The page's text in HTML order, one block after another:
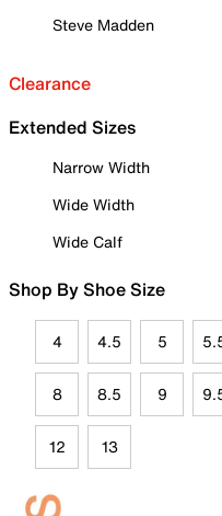
Steve Madden
Clearance
Extended Sizes
Narrow Width
Wide Width
Wide Calf
Shop By Shoe Size
4 4.5 5
8 8.5 9
12 13